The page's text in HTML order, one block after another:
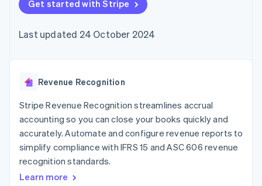
components
Payment
Access to
payments
Authorization
Boost
Acceptance
optimisations
Link
Accelerated
checkout
Financial
Connections
automation
Revenue
Recognition
automation
Data Pipeline
SaaS
AI companies
Creator economy
Gaming
Hospitality, travel and
leisure
Insurance
Media and
entertainment
Non-profits
billing
backed cards
Provision and manage
App integrations
Code samples
Developers blog
API status
Product roadmap
conference
Newsroom
Contact
Contact sales
Become a partner
Get started with Stripe
Last updated 24 October 2024
Revenue Recognition
Stripe Revenue Recognition streamlines accrual
accounting so you can close your books quickly and
accurately. Automate and configure revenue reports to
simplify compliance with IFRS 15 and ASC 606 revenue
recognition standards.
Learn more